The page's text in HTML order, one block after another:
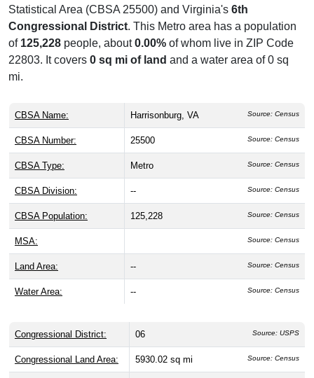
Statistical Area (CBSA 25500) and Virginia's 6th
Congressional District. This Metro area has a population
of 125,228 people, about0.00% of whom live in ZIP Code
22803. It covers 0 sq mi of land and a water area of 0 sq
mi.
CBSA Name: Harrisonburg, VA Source: Census
CBSA Number: 25500 Source: Census
CBSA Type: Metro Source: Census
CBSA Division: -- Source: Census
CBSA Population: 125,228 Source: Census
MSA: Source: Census
Land Area: -- Source: Census
Water Area: -- Source: Census
Congressional District: 06 Source: USPS
Congressional Land Area: 5930.02 sq mi Source: Census